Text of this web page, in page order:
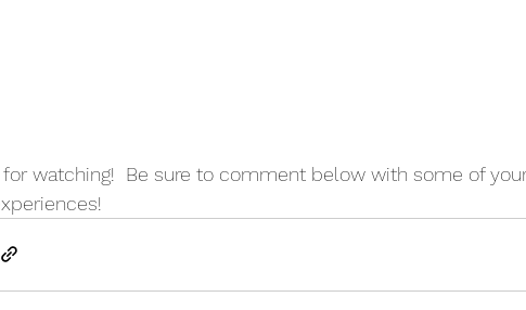
for watching!  Be sure to comment below with some of